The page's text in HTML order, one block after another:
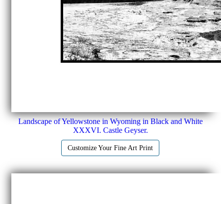
Landscape of Yellowstone in Wyoming in Black and White
XXXVI. Castle Geyser.
Customize Your Fine Art Print